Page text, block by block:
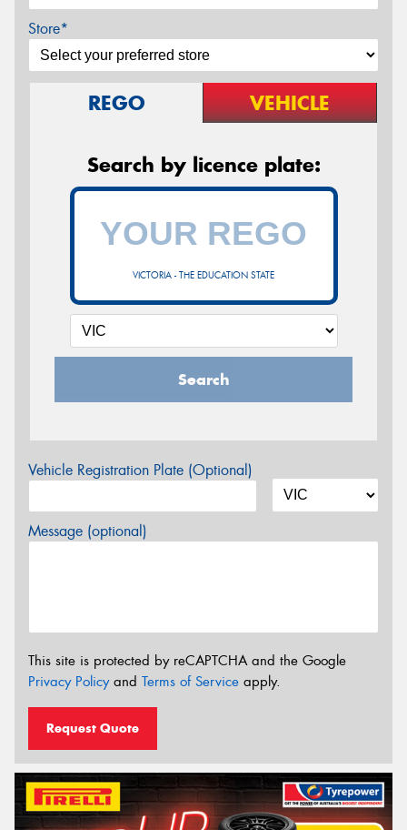
Store*
REGO VEHICLE
Search by licence plate:
VICTORIA - THE EDUCATION STATE
Search
Vehicle Registration Plate (Optional)
Message (optional)
This site is protected by reCAPTCHA and the Google
Privacy Policyand Terms of Service apply.
Request Quote